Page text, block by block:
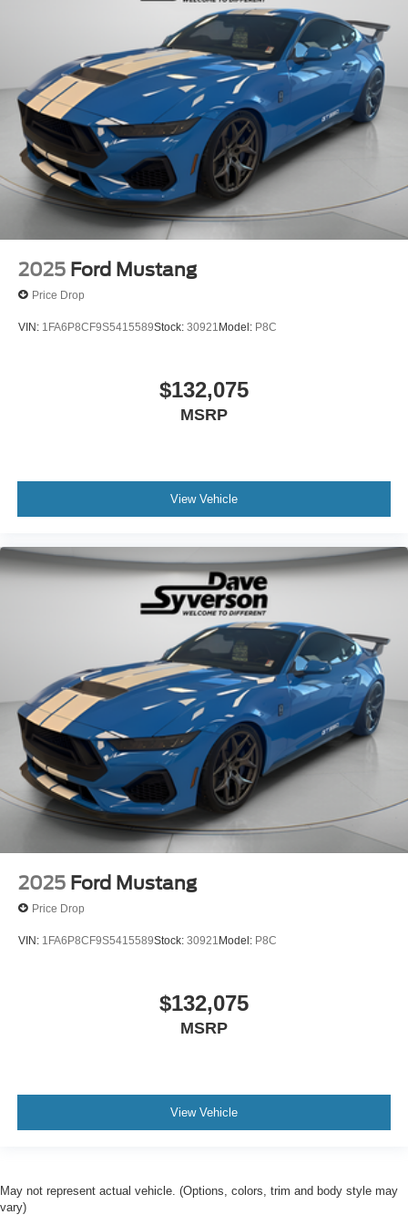
2025 Ford Mustang
Price Drop
VIN: 1FA6P8CF9S5415589Stock: 30921Model: P8C
$132,075
MSRP
View Vehicle
2025 Ford Mustang
Price Drop
VIN: 1FA6P8CF9S5415589Stock: 30921 Model: P8C
$132,075
MSRP
View Vehicle
May not represent actual vehicle. (Options, colors, trim and body style may
vary)